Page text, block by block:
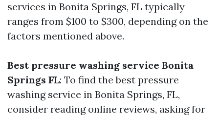
services in Bonita Springs, FL typically
ranges from $100 to $300, depending on the
factors mentioned above.
Best pressure washing service Bonita
Springs FL: To find the best pressure
washing service in Bonita Springs, FL,
consider reading online reviews, asking for